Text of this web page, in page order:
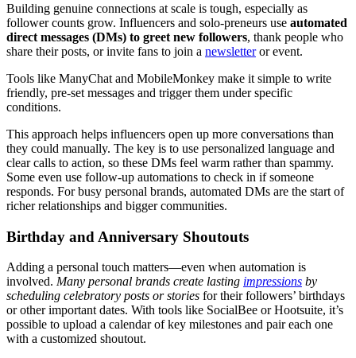
Building genuine connections at scale is tough, especially as
follower counts grow. Influencers and solo-preneurs use automated
direct messages (DMs) to greet new followers, thank people who
share their posts, or invite fans to join a newsletteror event.
Tools like ManyChat and MobileMonkey make it simple to write
friendly, pre-set messages and trigger them under specific
conditions.
This approach helps influencers open up more conversations than
they could manually. The key is to use personalized language and
clear calls to action, so these DMs feel warm rather than spammy.
Some even use follow-up automations to check in if someone
responds. For busy personal brands, automated DMs are the start of
richer relationships and bigger communities.
Birthday and Anniversary Shoutouts
Adding a personal touch matters—even when automation is
involved. Many personal brands create lasting impressions by
scheduling celebratory posts or stories for their followers’ birthdays
or other important dates. With tools like SocialBee or Hootsuite, it’s
possible to upload a calendar of key milestones and pair each one
with a customized shoutout.